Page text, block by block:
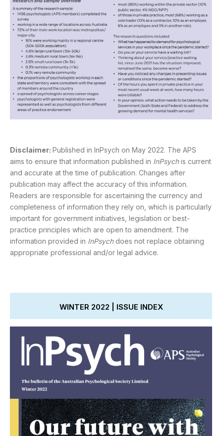
Disclaimer: Published in InPsych on May 2022. The APS
aims to ensure that information published in InPsychis current
and accurate at the time of publication. Changes after
publication may affect the accuracy of this information.
Readers are responsible for ascertaining the currency and
completeness of information they rely on, which is particularly
important for government initiatives, legislation or best-
practice principles which are open to amendment. The
information provided in InPsychdoes not replace obtaining
appropriate professional and/or legal advice.
WINTER 2022 | ISSUE INDEX